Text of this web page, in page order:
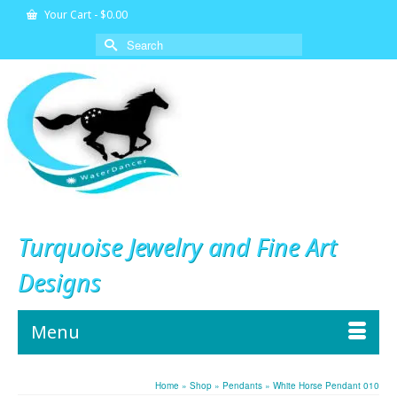
Your Cart - $0.00
Search
for:
Turquoise Jewelry and Fine Art
Designs
Menu
Home » Shop » Pendants » White Horse Pendant 010